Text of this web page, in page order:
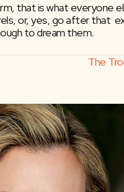
that is what everyone
or, yes, go after that
to dream them.
The